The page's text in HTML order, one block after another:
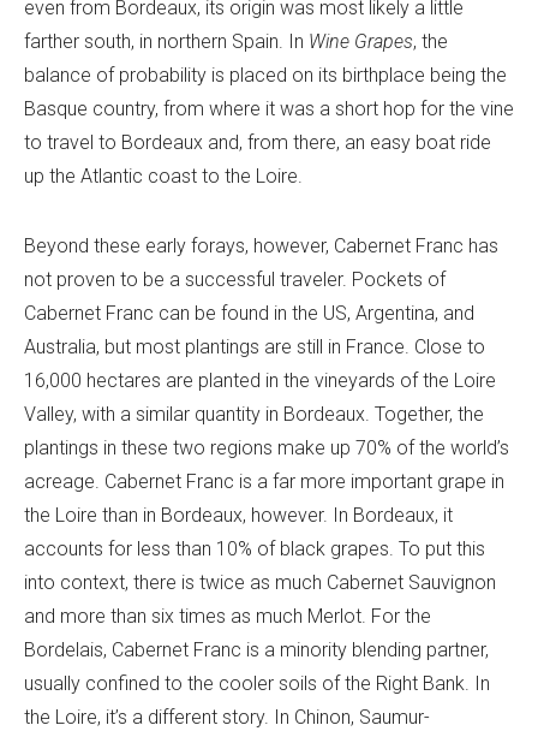
even from Bordeaux, its origin was most likely a little
farther south, in northern Spain. In Wine Grapes, the
balance of probability is placed on its birthplace being the
Basque country, from where it was a short hop for the vine
to travel to Bordeaux and, from there, an easy boat ride
up the Atlantic coast to the Loire.
Beyond these early forays, however, Cabernet Franc has
not proven to be a successful traveler. Pockets of
Cabernet Franc can be found in the US, Argentina, and
Australia, but most plantings are still in France. Close to
16,000 hectares are planted in the vineyards of the Loire
Valley, with a similar quantity in Bordeaux. Together, the
plantings in these two regions make up 70% of the world’s
acreage. Cabernet Franc is a far more important grape in
the Loire than in Bordeaux, however. In Bordeaux, it
accounts for less than 10% of black grapes. To put this
into context, there is twice as much Cabernet Sauvignon
and more than six times as much Merlot. For the
Bordelais, Cabernet Franc is a minority blending partner,
usually confined to the cooler soils of the Right Bank. In
the Loire, it’s a different story. In Chinon, Saumur-